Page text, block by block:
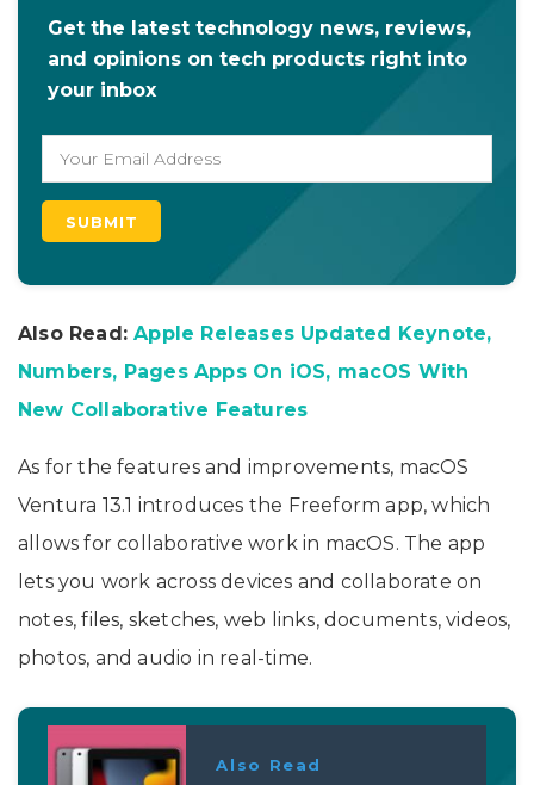
Get the latest technology news, reviews,
and opinions on tech products right into
your inbox
Also Read:Apple Releases Updated Keynote,
Numbers, Pages Apps On iOS, macOS With
New Collaborative Features
As for the features and improvements, macOS
Ventura 13.1 introduces the Freeform app, which
allows for collaborative work in macOS. The app
lets you work across devices and collaborate on
notes, files, sketches, web links, documents, videos,
photos, and audio in real-time.
Also Read